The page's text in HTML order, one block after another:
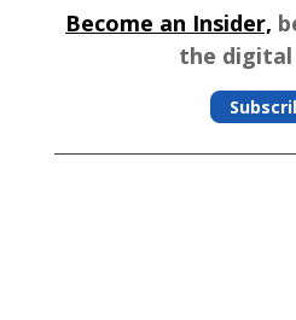
Become an Insider,
the digital